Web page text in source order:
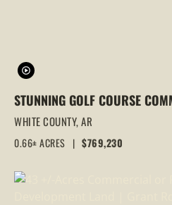
STUNNING GOLF COURSE
HOME IN SEARCY, AR |
ELEGANT LIVING
WHITE COUNTY,AR
0.66± ACRES | $769,230